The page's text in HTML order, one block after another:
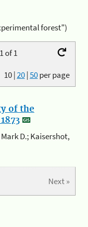
forest")
of 1
10|20|50per page
of the
D.; Kaisershot,
Next »